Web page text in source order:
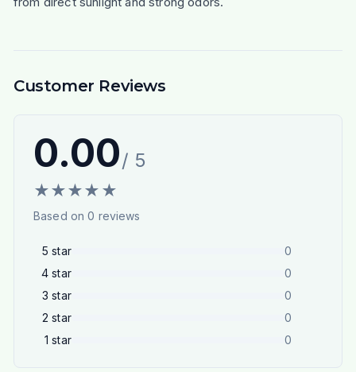
Customer Reviews
0.00/ 5
★★★★ ★
Based on0 reviews
5 star
0
4 star
0
3 star
0
2 star
0
1 star 0